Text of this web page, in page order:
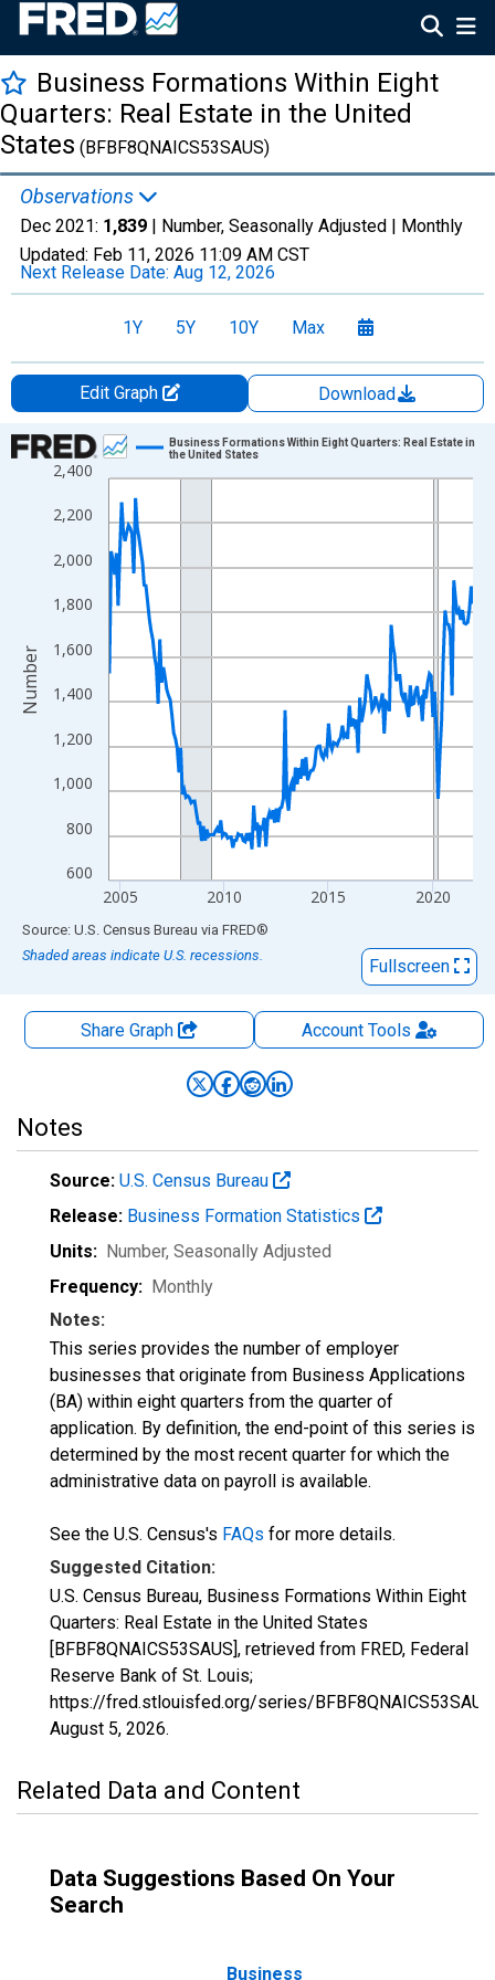
Business Formations Within Eight
Quarters: Real Estate in the United
States (BFBF8QNAICS53SAUS)
Observations
Dec 2021: 1,839 | Number, Seasonally Adjusted | Monthly
Updated: Feb 11, 2026 11:09 AM CST
Next Release Date: Aug 12, 2026
1Y 5Y 10Y Max
Edit Graph
Download
Chart
Line chart with 210 data points.
View as data table, Chart
The chart has 1 X axis displaying xAxis. Data ranges from
The chart has 2 Y axes displaying Number and yAxisRight.
600
800
1,000
1,200
1,400
1,600
1,800
2,000
2,200
2,400
2005 2010 2015 2020
Business Formations Within Eight Quarters: Real Estate in
the United States
Number
End of interactive chart.
Source: U.S. Census Bureau via FRED®
Shaded areas indicate U.S. recessions.
Fullscreen
Share Graph AccountTools
Notes
Source: U.S. Census Bureau
Release: Business Formation Statistics
Units: Number, Seasonally Adjusted
Frequency: Monthly
Notes:
This series provides the number of employer
businesses that originate from Business Applications
(BA) within eight quarters from the quarter of
application. By definition, the end-point of this series is
determined by the most recent quarter for which the
administrative data on payroll is available.
See the U.S. Census's FAQs for more details.
Suggested Citation:
U.S. Census Bureau, Business Formations Within Eight
Quarters: Real Estate in the United States
[BFBF8QNAICS53SAUS], retrieved from FRED, Federal
Reserve Bank of St. Louis;
https://fred.stlouisfed.org/series/
August 5, 2026.
Related Data and Content
Data Suggestions Based On Your
Search
Business